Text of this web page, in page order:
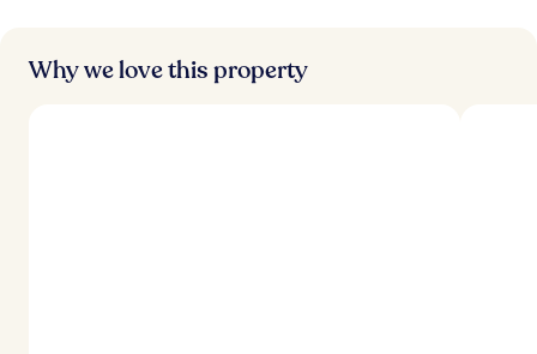
Why we love this property